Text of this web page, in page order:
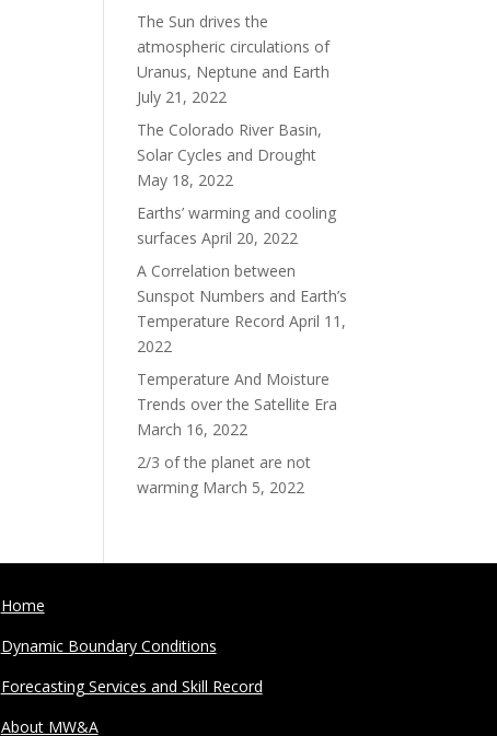
The Sun drives the
atmospheric circulations of
Uranus, Neptune and Earth
July 21, 2022
The Colorado River Basin,
Solar Cycles and Drought
May 18, 2022
Earths’ warming and cooling
surfaces April 20, 2022
A Correlation between
Sunspot Numbers and Earth’s
Temperature Record April 11,
2022
Temperature And Moisture
Trends over the Satellite Era
March 16, 2022
2/3 of the planet are not
warming March 5, 2022
Home
Dynamic Boundary Conditions
Forecasting Services and Skill Record
About MW&A